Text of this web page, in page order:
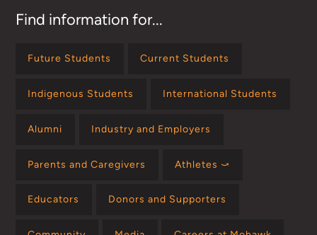
Find information for...
Future Students Current Students
Indigenous Students International Students
Alumni Industry and Employers
Parents and Caregivers Athletes ⤻
Educators Donors and Supporters